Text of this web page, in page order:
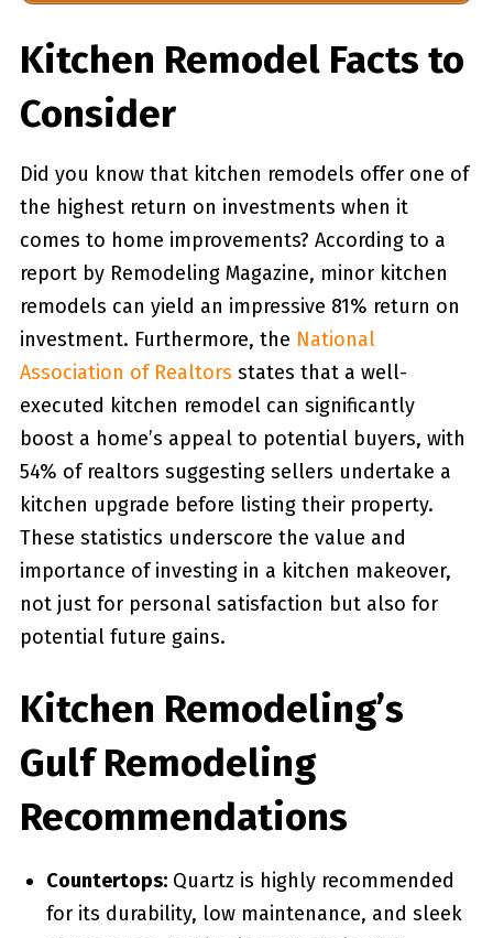
Kitchen Remodel Facts to
Consider
Did you know that kitchen remodels offer one of
the highest return on investments when it
comes to home improvements? According to a
report by Remodeling Magazine, minor kitchen
remodels can yield an impressive 81% return on
investment. Furthermore, the National
Association of Realtors states that a well-
executed kitchen remodel can significantly
boost a home’s appeal to potential buyers, with
54% of realtors suggesting sellers undertake a
kitchen upgrade before listing their property.
These statistics underscore the value and
importance of investing in a kitchen makeover,
not just for personal satisfaction but also for
potential future gains.
Kitchen Remodeling’s
Gulf Remodeling
Recommendations
Countertops:Quartz is highly recommended
for its durability, low maintenance, and sleek